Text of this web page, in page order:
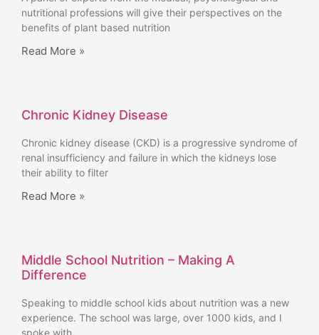
nutritional professions will give their perspectives on the
benefits of plant based nutrition
Read More »
Chronic Kidney Disease
Chronic kidney disease (CKD) is a progressive syndrome of
renal insufficiency and failure in which the kidneys lose
their ability to filter
Read More »
Middle School Nutrition – Making A
Difference
Speaking to middle school kids about nutrition was a new
experience. The school was large, over 1000 kids, and I
spoke with